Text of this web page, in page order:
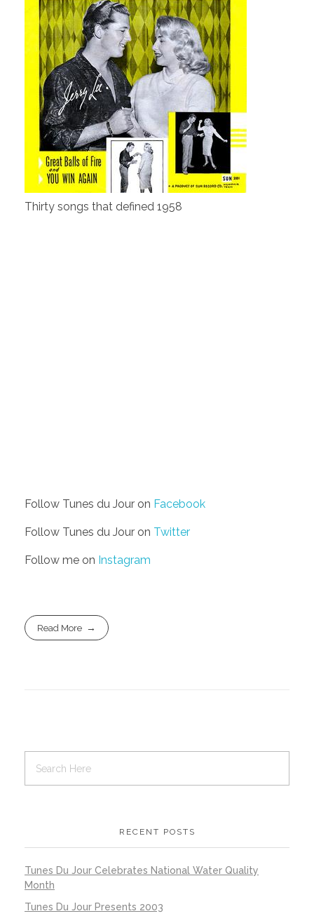
Thirty songs that defined 1958
Follow Tunes du Jour on Facebook
Follow Tunes du Jour on Twitter
Follow me on Instagram
Read More
RECENT POSTS
Tunes Du Jour Celebrates National Water Quality
Month
Tunes Du Jour Presents 2003